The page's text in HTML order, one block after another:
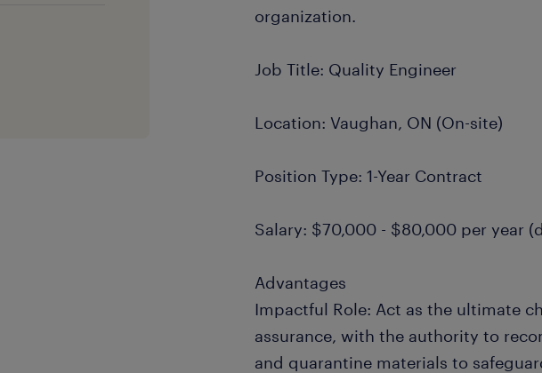
organization.
Job Title: Quality Engineer
Location: Vaughan, ON (On-site)
Position Type: 1-Year Contract
Salary: $70,000 - $80,000 per year
Advantages
Impactful Role: Act as the ultimate
assurance, with the authority to
and quarantine materials to